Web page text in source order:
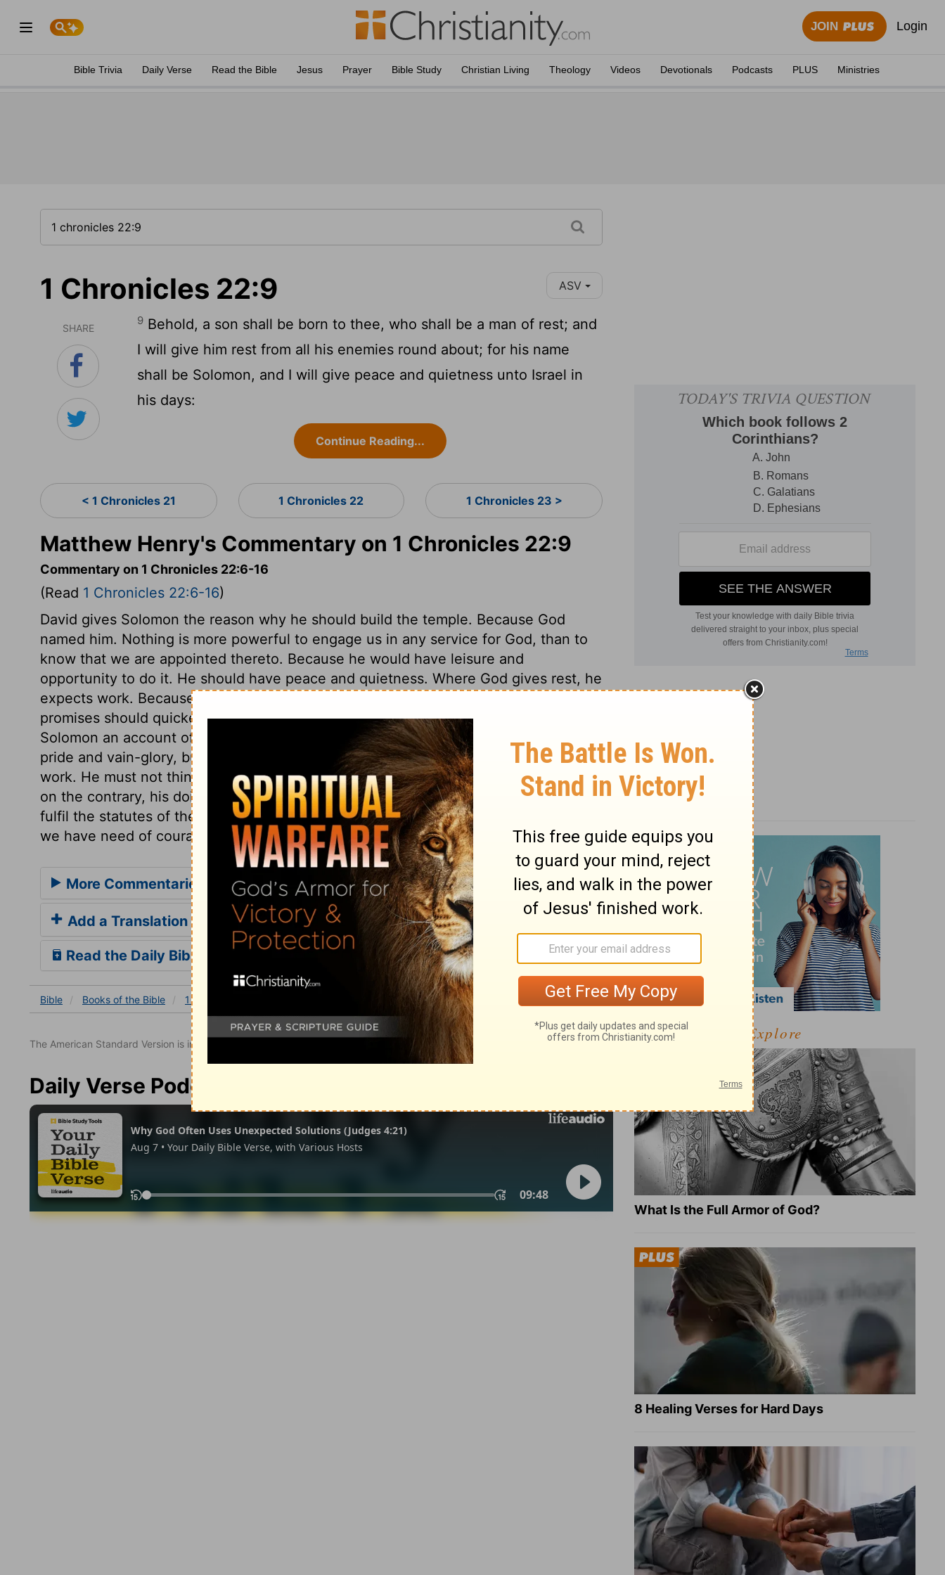
JOIN Login
Bible Trivia Daily Verse Read the Bible Jesus Prayer Bible Study Christian Living Theology Videos Devotionals Podcasts PLUS Ministries
1 Chronicles 22:9 ASV
SHARE
9 Behold, a son shall be born to thee, who shall be a man of rest; and
I will give him rest from all his enemies round about; for his name
shall be Solomon, and I will give peace and quietness unto Israel in
his days:
Continue Reading...
< 1 Chronicles 21 1 Chronicles 22 1 Chronicles 23 >
Matthew Henry's Commentary on 1 Chronicles 22:9
Commentary on 1 Chronicles 22:6-16
(Read 1 Chronicles 22:6-16)
David gives Solomon the reason why he should build the temple. Because God
named him. Nothing is more powerful to engage us in any service for God, than to
know that we are appointed thereto. Because he would have leisure and
opportunity to do it. He should have peace and quietness. Where God gives rest, he
expects work. Because God had promised to establish his kingdom. God's gracious
promises should quicken and strengthen our religious service. David delivered to
Solomon an account of the vast preparations he had made for this building; not from
pride and vain-glory, but to encourage Solomon to engage cheerfully in the great
work. He must not think, by building the temple, to purchase a dispensation to sin;
on the contrary, his doing that would not be accepted, if he did not take heed to
fulfil the statutes of the Lord. In our spiritual work, as well as in our spiritual warfare,
we have need of courage and resolution.
More Commentaries for 1 Chronicles 22
Add a Translation
Read the Daily Bible Verse
Bible Books of the Bible 1 Chronicles 1 Chronicles 22:9
The American Standard Version is in the public domain.
Daily Verse Podcast
Explore
What Is the Full Armor of God?
8 Healing Verses for Hard Days